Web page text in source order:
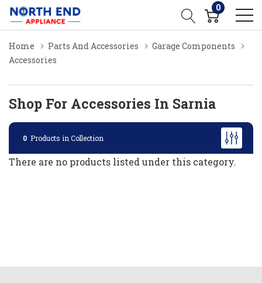
0
Home Parts And Accessories
Garage Components
Accessories
Shop For Accessories In Sarnia
0 Products in Collection
There are no products listed under this category.